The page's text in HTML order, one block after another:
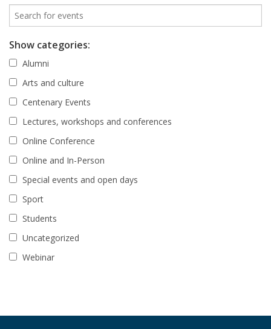
Show categories:
Alumni
Arts and culture
Centenary Events
Lectures, workshops and conferences
Online Conference
Online and In-Person
Special events and open days
Sport
Students
Uncategorized
Webinar